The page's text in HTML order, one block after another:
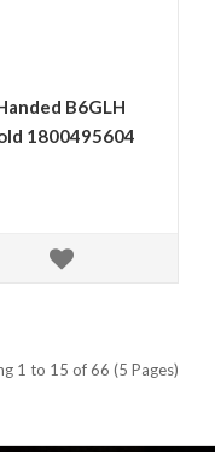
B6GLH
1800495604
1 to 15 of 66 (5 Pages)